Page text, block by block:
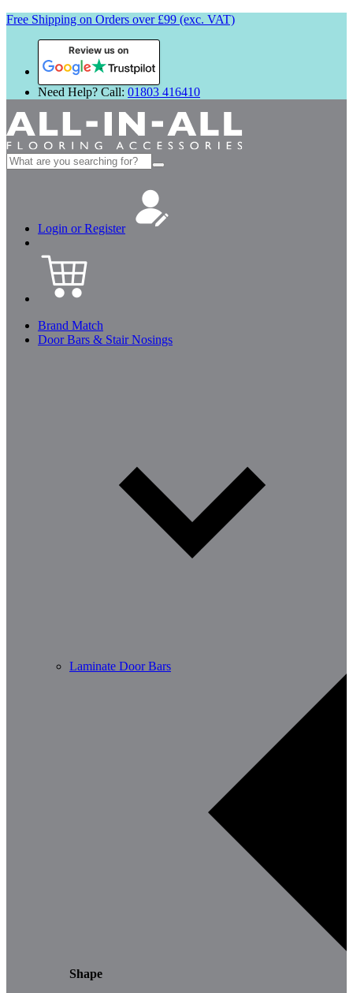
Free Shipping on Orders over £99 (exc. VAT)
Review us on
Need Help? Call: 01803 416410
Search
for:
Login or Register
Brand Match
Door Bars & Stair Nosings
Laminate Door Bars
Shape